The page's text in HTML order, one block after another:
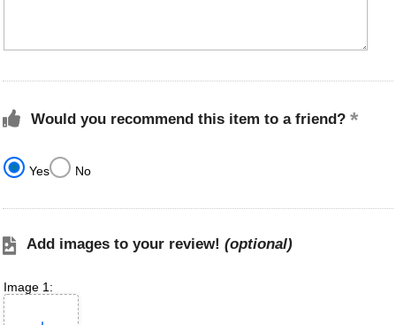
Would you recommend this item to a friend?
Yes No
Add images to your review! (optional)
Image 1: